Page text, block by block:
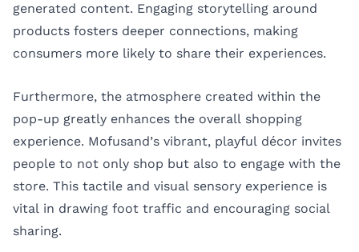
generated content. Engaging storytelling around
products fosters deeper connections, making
consumers more likely to share their experiences.
Furthermore, the atmosphere created within the
pop-up greatly enhances the overall shopping
experience. Mofusand’s vibrant, playful décor invites
people to not only shop but also to engage with the
store. This tactile and visual sensory experience is
vital in drawing foot traffic and encouraging social
sharing.